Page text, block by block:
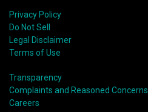
Privacy Policy
Do Not Sell
Legal Disclaimer
Terms of Use
Transparency
Complaints and Reasoned Concerns
Careers